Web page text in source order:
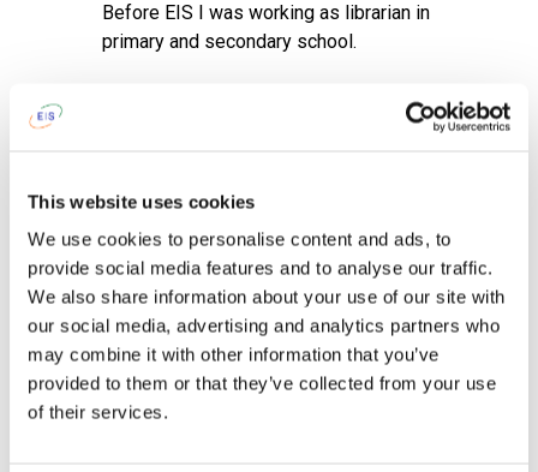
This website uses cookies
We use cookies to personalise content and ads, to
provide social media features and to analyse our traffic.
We also share information about your use of our site with
our social media, advertising and analytics partners who
may combine it with other information that you’ve
provided to them or that they’ve collected from your use
of their services.
Before EIS I was working as librarian in
primary and secondary school.
my ability and eagerness
friends, be alone (never the case).
When I was a child I wanted to
become
To get up in the morning and go to
school I tell myself...Think of three
things you are greatful for.